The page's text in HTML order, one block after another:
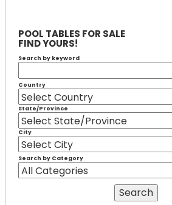
POOL TABLES FOR SALE
FIND YOURS!
Search by keyword
Country
State/Province
City
Search by Category